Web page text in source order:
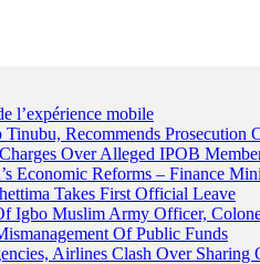
l’expérience mobile
Recommends Prosecution
Over Alleged IPOB
Economic Reforms – Finance
Takes First Official Leave
Igbo Muslim Army Officer,
Of Public Funds
Airlines Clash Over Sharing